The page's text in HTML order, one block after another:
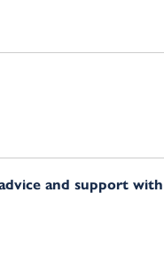
and support with